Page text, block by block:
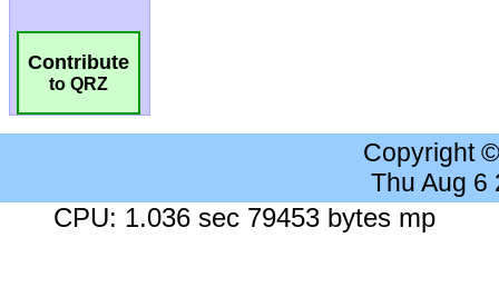
Contribute
to QRZ
Copyright
Thu Aug 6
CPU: 1.036 sec 79453 bytes mp